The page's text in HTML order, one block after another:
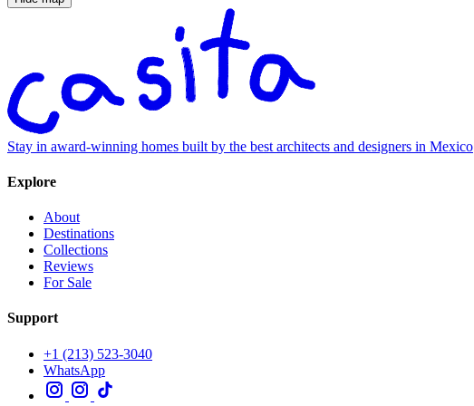
Stay in award-winning homes built by the best architects and designers in Mexico
Explore
About
Destinations
Collections
Reviews
For Sale
Support
+1 (213) 523-3040
WhatsApp